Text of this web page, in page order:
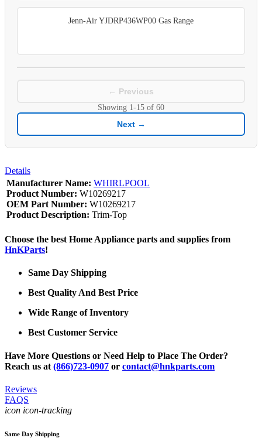
Jenn-Air YJDRP436WP00 Gas Range
← Previous
Showing 1-15 of 60
Next →
Details
Manufacturer Name: WHIRLPOOL
Product Number: W10269217
OEM Part Number: W10269217
Product Description: Trim-Top
Choose the best Home Appliance parts and supplies from
HnKParts!
Same Day Shipping
Best Quality And Best Price
Wide Range of Inventory
Best Customer Service
Have More Questions or Need Help to Place The Order?
Reach us at (866)723-0907 or contact@hnkparts.com
Reviews
FAQS
icon icon-tracking
Same Day Shipping